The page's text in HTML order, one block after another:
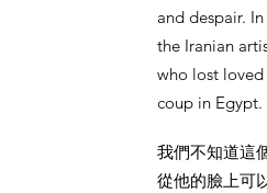
and despair.
the Iranian
who lost
coup in
我們不知道這
從他的臉上可